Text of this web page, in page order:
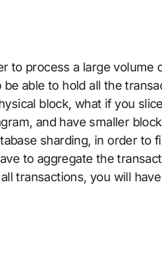
to process a large volume
able to hold all the
block, what if you
and have smaller
sharding, in order to
to aggregate the
transactions, you will